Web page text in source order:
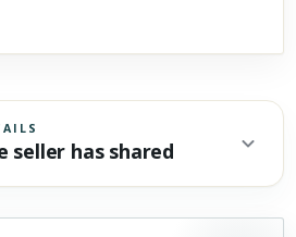
seller has shared